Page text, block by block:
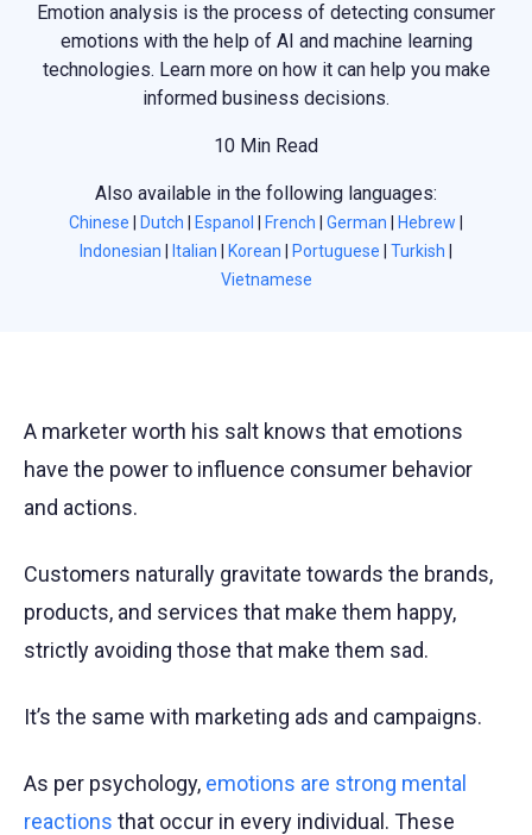
Emotion analysis is the process of detecting consumer
emotions with the help of AI and machine learning
technologies. Learn more on how it can help you make
informed business decisions.
10 Min Read
Also available in the following languages:
Chinese Dutch Espanol French German Hebrew
Indonesian
Italian Korean Portuguese Turkish
Vietnamese
A marketer worth his salt knows that emotions
have the power to influence consumer behavior
and actions.
Customers naturally gravitate towards the brands,
products, and services that make them happy,
strictly avoiding those that make them sad.
It’s the same with marketing ads and campaigns.
As per psychology, emotions are strong mental
reactions that occur in every individual. These